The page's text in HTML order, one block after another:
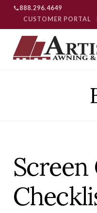
888.296.4649
CUSTOMER PORTAL